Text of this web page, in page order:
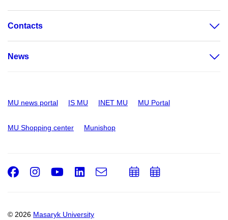
Contacts
News
MU news portal IS MU INET MU MU Portal
MU Shopping center Munishop
© 2026 Masaryk University
Facebook
Instagram
Youtube
LinkedIn
e-
Email
AddAdd